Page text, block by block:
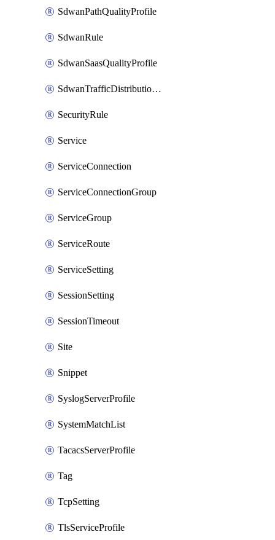
SdwanPathQualityProfile
SdwanRule
SdwanSaasQualityProfile
SdwanTrafficDistributionProfile
SecurityRule
Service
ServiceConnection
ServiceConnectionGroup
ServiceGroup
ServiceRoute
ServiceSetting
SessionSetting
SessionTimeout
Site
Snippet
SyslogServerProfile
SystemMatchList
TacacsServerProfile
Tag
TcpSetting
TlsServiceProfile